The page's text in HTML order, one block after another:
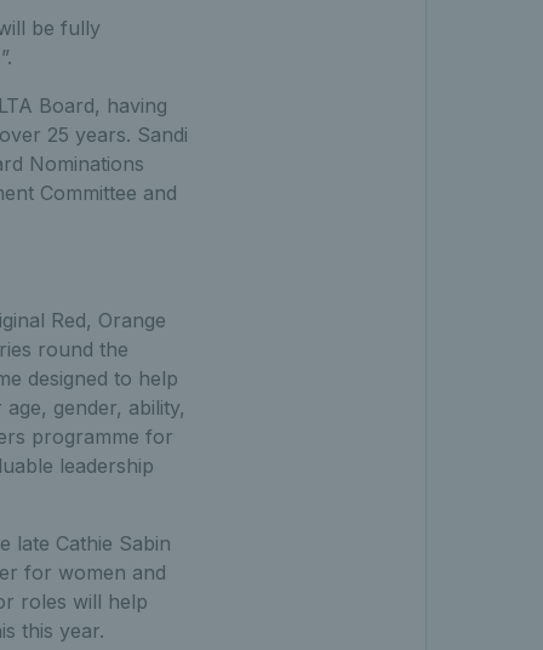
be fully
Board, having
25 years. Sandi
Nominations
Committee and
Red, Orange
round the
designed to help
gender, ability,
programme for
leadership
late Cathie Sabin
for women and
roles will help
this year.